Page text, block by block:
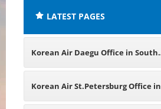
LATEST PAGES
Korean Air Daegu Office in South
Korea
Korean Air St.Petersburg Office in